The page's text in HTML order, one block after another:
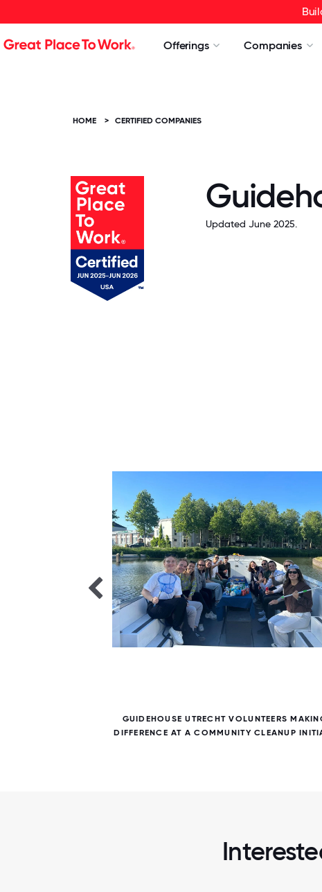
Offerings Companies
HOME > CERTIFIED COMPANIES
Updated June 2025.
GUIDEHOUSE UTRECHT VOLUNTEERS
DIFFERENCE AT A COMMUNITY CLEANUP